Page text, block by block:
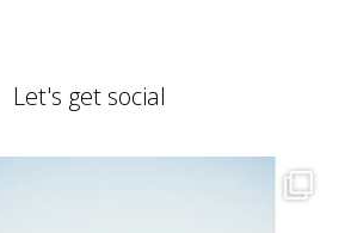
Let's get social